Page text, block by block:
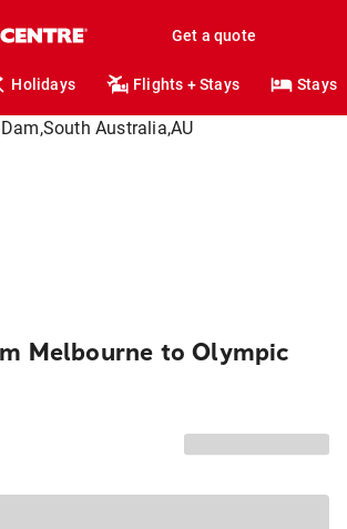
Get a quote
Holidays Flights + Stays Stays
Melbourne to Olympic